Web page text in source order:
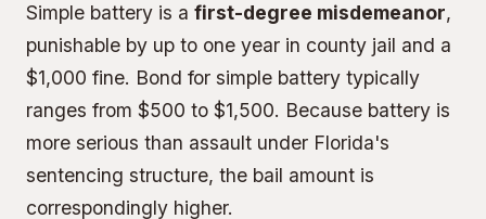
Simple battery is a first-degree misdemeanor,
punishable by up to one year in county jail and a
$1,000 fine. Bond for simple battery typically
ranges from $500 to $1,500. Because battery is
more serious than assault under Florida's
sentencing structure, the bail amount is
correspondingly higher.